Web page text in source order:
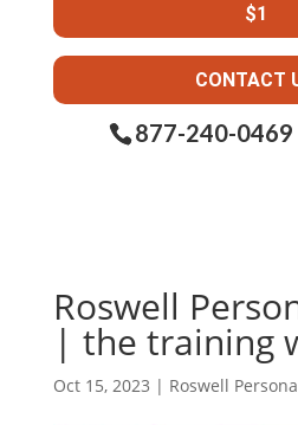
$1
CONTACT
877-240-0469
Roswell
| the training
Oct 15, 2023 | Roswell